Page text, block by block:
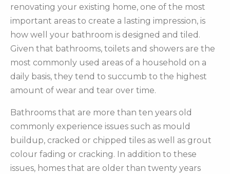
renovating your existing home, one of the most
important areas to create a lasting impression, is
how well your bathroom is designed and tiled.
Given that bathrooms, toilets and showers are the
most commonly used areas of a household on a
daily basis, they tend to succumb to the highest
amount of wear and tear over time.
Bathrooms that are more than ten years old
commonly experience issues such as mould
buildup, cracked or chipped tiles as well as grout
colour fading or cracking. In addition to these
issues, homes that are older than twenty years